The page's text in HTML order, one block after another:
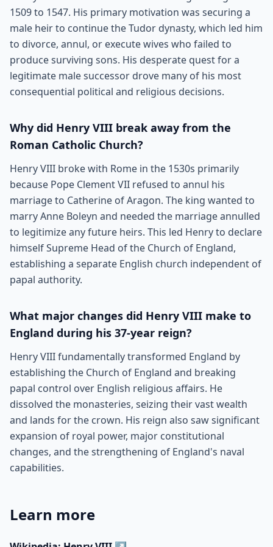
1509 to 1547. His primary motivation was securing a
male heir to continue the Tudor dynasty, which led him
to divorce, annul, or execute wives who failed to
produce surviving sons. His desperate quest for a
legitimate male successor drove many of his most
consequential political and religious decisions.
Why did Henry VIII break away from the
Roman Catholic Church?
Henry VIII broke with Rome in the 1530s primarily
because Pope Clement VII refused to annul his
marriage to Catherine of Aragon. The king wanted to
marry Anne Boleyn and needed the marriage annulled
to legitimize any future heirs. This led Henry to declare
himself Supreme Head of the Church of England,
establishing a separate English church independent of
papal authority.
What major changes did Henry VIII make to
England during his 37-year reign?
Henry VIII fundamentally transformed England by
establishing the Church of England and breaking
papal control over English religious affairs. He
dissolved the monasteries, seizing their vast wealth
and lands for the crown. His reign also saw significant
expansion of royal power, major constitutional
changes, and the strengthening of England's naval
capabilities.
Learn more